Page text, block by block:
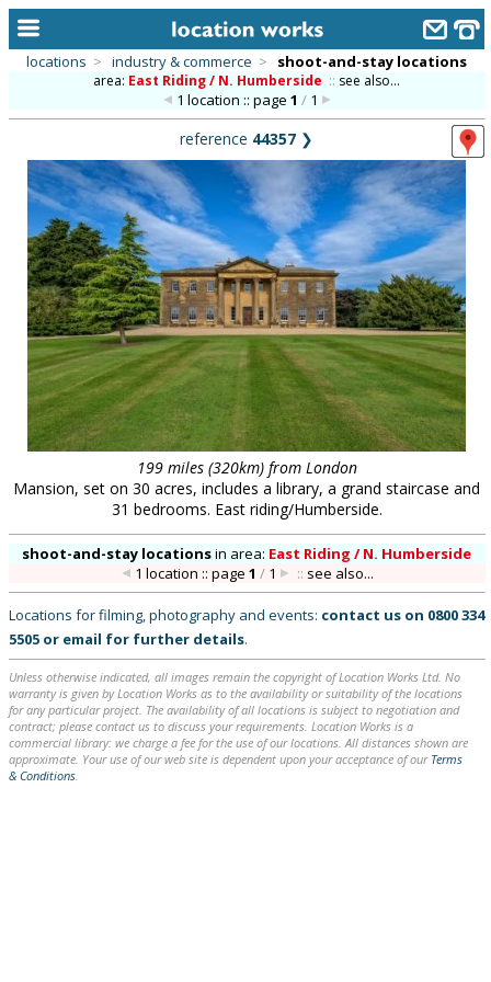
alphabetic index
categories
library
new locations
contact us
meet the team
clients & credits
locations > industry & commerce > shoot-and-stay locations
area: East Riding / N. Humberside :: see also...
1 location :: page 1 /1
reference 44357 ❯
199 miles (320km) from London
Mansion, set on 30 acres, includes a library, a grand staircase and
31 bedrooms. East riding/Humberside.
shoot-and-stay locationsin area: East Riding / N. Humberside
1 location :: page 1 /1 :: see also...
Locations for filming, photography and events: contact us on 0800 334
5505 or email for further details.
Unless otherwise indicated, all images remain the copyright of Location Works Ltd. No
warranty is given by Location Works as to the availability or suitability of the locations
for any particular project. The availability of all locations is subject to negotiation and
contract; please contact us to discuss your requirements. Location Works is a
commercial library: we charge a fee for the use of our locations. All distances shown are
approximate. Your use of our web site is dependent upon your acceptance of our Terms
& Conditions.